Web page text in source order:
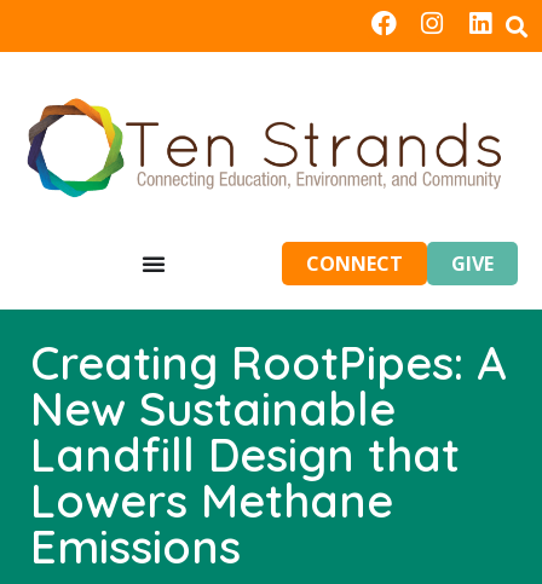
CONNECT GIVE
Creating RootPipes: A
New Sustainable
Landfill Design that
Lowers Methane
Emissions